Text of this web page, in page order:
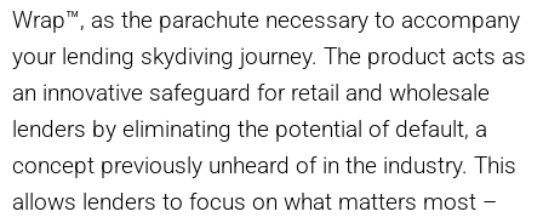
Wrap™, as the parachute necessary to accompany
your lending skydiving journey. The product acts as
an innovative safeguard for retail and wholesale
lenders by eliminating the potential of default, a
concept previously unheard of in the industry. This
allows lenders to focus on what matters most –